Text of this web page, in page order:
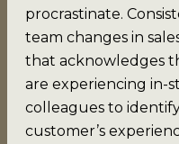
procrastinate.
team changes in
that acknowledges
are experiencing in-
colleagues to
customer’s